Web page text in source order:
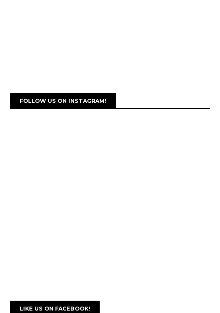
FOLLOW US ON INSTAGRAM!
LIKE US ON FACEBOOK!